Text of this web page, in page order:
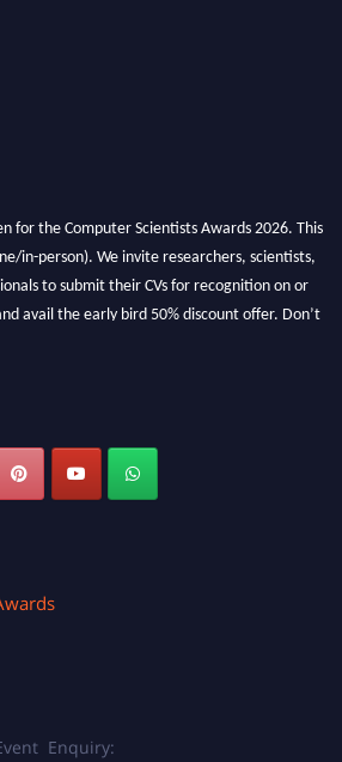
for the Computer Scientists Awards 2026. This
in-person). We invite researchers, scientists,
to submit their CVs for recognition on or
avail the early bird 50% discount offer. Don’t
Enquiry: